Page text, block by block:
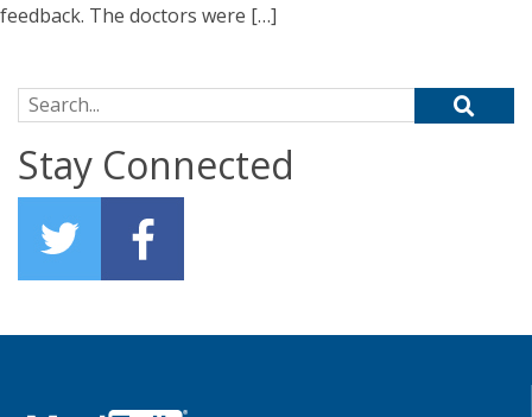
feedback. The doctors were […]
Search for:
Stay Connected